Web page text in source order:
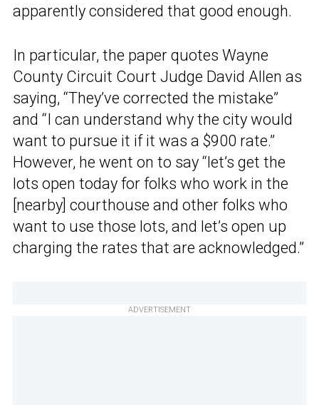
apparently considered that good enough.
In particular, the paper quotes Wayne
County Circuit Court Judge David Allen as
saying, “They’ve corrected the mistake”
and “I can understand why the city would
want to pursue it if it was a $900 rate.”
However, he went on to say “let’s get the
lots open today for folks who work in the
[nearby] courthouse and other folks who
want to use those lots, and let’s open up
charging the rates that are acknowledged.”
ADVERTISEMENT